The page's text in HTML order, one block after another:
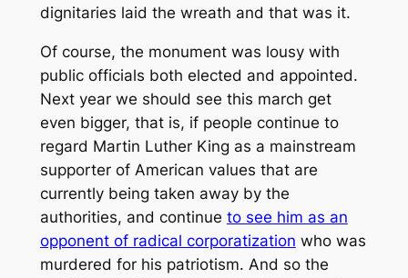
dignitaries laid the wreath and that was it.
Of course, the monument was lousy with
public officials both elected and appointed.
Next year we should see this march get
even bigger, that is, if people continue to
regard Martin Luther King as a mainstream
supporter of American values that are
currently being taken away by the
authorities, and continue to see him as an
opponent of radical corporatization who was
murdered for his patriotism. And so the